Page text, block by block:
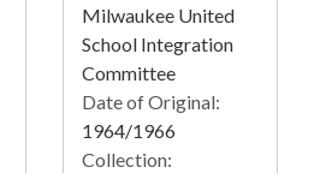
Milwaukee United
School Integration
Committee
Date of Original:
1964/1966
Collection: